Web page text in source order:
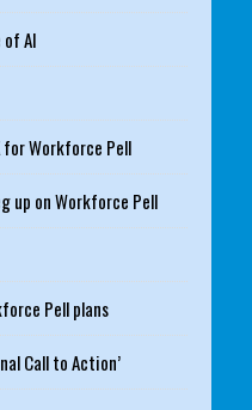
AI
for Workforce Pell
up on Workforce Pell
Pell plans
Call to Action’